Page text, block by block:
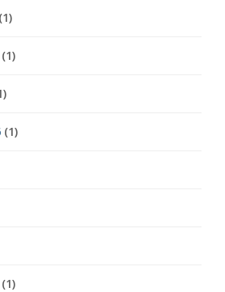
(1)
(1)
(1)
(1)